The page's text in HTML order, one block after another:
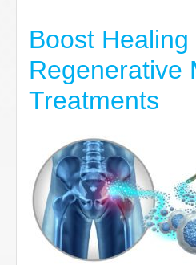
Boost Healing
Regenerative
Treatments